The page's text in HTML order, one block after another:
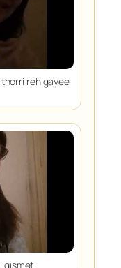
reh gayee
qismet